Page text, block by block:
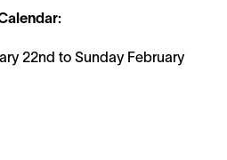
22nd to Sunday February